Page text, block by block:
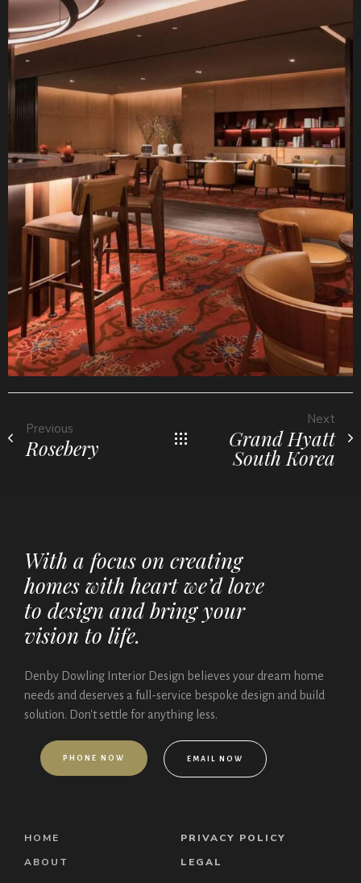
Previous
Rosebery
Next
Grand Hyatt
South Korea
With a focus on creating
homes with heart we’d love
to design and bring your
vision to life.
Denby Dowling Interior Design believes your dream home
needs and deserves a full-service bespoke design and build
solution. Don't settle for anything less.
P H O N E N O W E M A L N O W
HOME
ABOUT
PRIVACY POLICY
LEGAL